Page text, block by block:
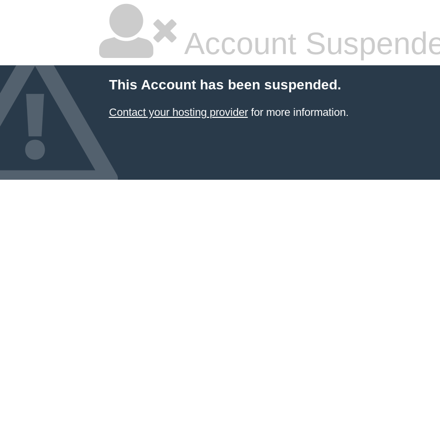
Account
This Account has been suspended.
Contact your hosting providerfor more information.